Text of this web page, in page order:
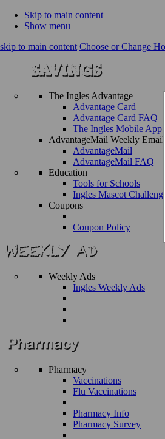
Skip to main content
Show menu
skip to main content Choose or Change
The Ingles Advantage
Advantage Card
Advantage Card FAQ
The Ingles Mobile App
AdvantageMail Weekly Email
AdvantageMail
AdvantageMail FAQ
Education
Tools for Schools
Ingles Mascot Challenge
Coupons
Coupon Policy
Weekly Ads
Ingles Weekly Ads
Pharmacy
Vaccinations
Flu Vaccinations
Pharmacy Info
Pharmacy Survey